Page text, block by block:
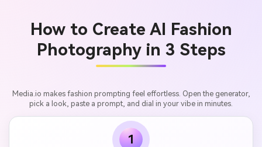
How to Create AI Fashion
Photography in 3 Steps
Media.io makes fashion prompting feel effortless. Open the generator,
pick a look, paste a prompt, and dial in your vibe in minutes.
1